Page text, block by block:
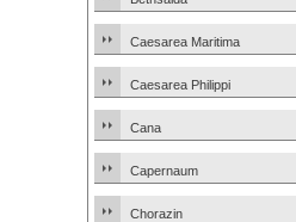
Caesarea Maritima
Caesarea Philippi
Cana
Capernaum
Chorazin